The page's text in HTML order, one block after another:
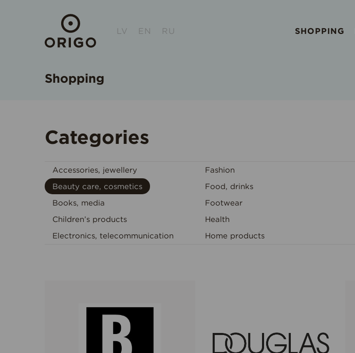
LV EN RU SHOPPING
Shopping
Categories
Accessories, jewellery
Beauty care, cosmetics
Books, media
Children’s products
Electronics, telecommunication
Fashion
Food, drinks
Footwear
Health
Home products